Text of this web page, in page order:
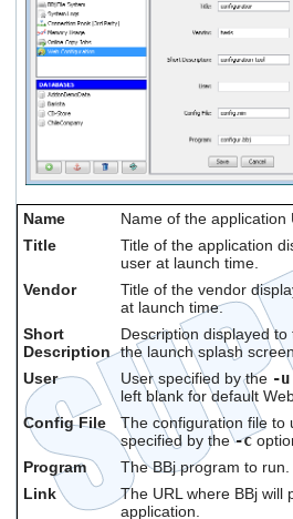
Name
Name of the application
Title
Title of the application
user at launch time.
Vendor
Title of the vendor
at launch time.
Short
Description
Description displayed to
the launch splash screen.
User
User specified by the -u
left blank for default
Config File
The configuration file to
specified by the-c
Program
The BBj program to run.
Link
The URL where BBj will
application.